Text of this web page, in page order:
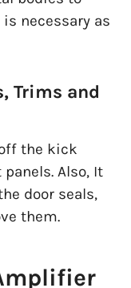
necessary as
Trims and
the kick
Also, It
door seals,
them.